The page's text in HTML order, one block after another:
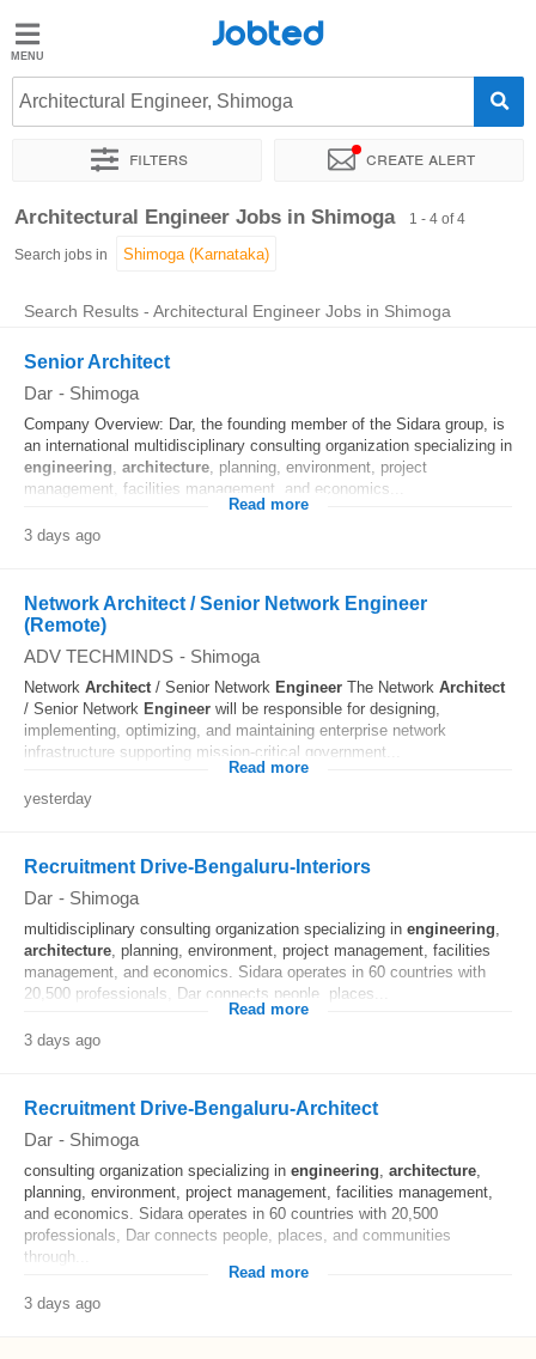
Jobted
Jobs
Salaries
Jobted
Architectural Engineer, Shimoga
Filters Create alert
Sort by Exact location
Architectural Engineer Jobs in Shimoga 1 - 4 of 4
Search jobs in
Search Results - Architectural Engineer Jobs in Shimoga
Senior Architect
Dar - Shimoga
Company Overview: Dar, the founding member of the Sidara group, is
an international multidisciplinary consulting organization specializing in
engineering, architecture, planning, environment, project
management, facilities management, and economics...
Read more
3 days ago
Network Architect / Senior Network Engineer
(Remote)
ADV TECHMINDS - Shimoga
Network Architect/ Senior Network Engineer The Network Architect
/ Senior Network Engineer will be responsible for designing,
implementing, optimizing, and maintaining enterprise network
infrastructure supporting mission-critical government...
Read more
yesterday
Recruitment Drive-Bengaluru-Interiors
Dar - Shimoga
multidisciplinary consulting organization specializing in engineering,
architecture, planning, environment, project management, facilities
management, and economics. Sidara operates in 60 countries with
20,500 professionals, Dar connects people, places...
Read more
3 days ago
Recruitment Drive-Bengaluru-Architect
Dar - Shimoga
consulting organization specializing in engineering, architecture,
planning, environment, project management, facilities management,
and economics. Sidara operates in 60 countries with 20,500
professionals, Dar connects people, places, and communities
through...
Read more
3 days ago